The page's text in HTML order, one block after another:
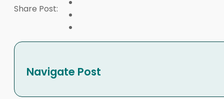
Share Post:
Navigate Post